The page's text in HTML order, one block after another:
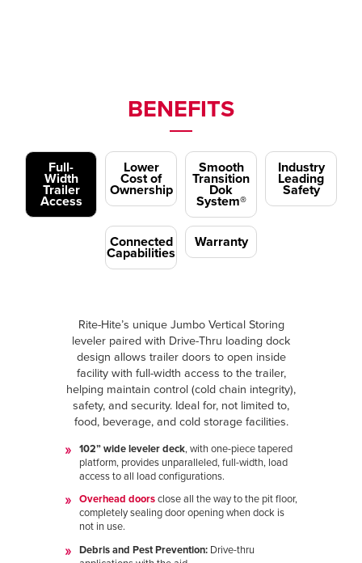
BENEFITS
Full-
Width
Trailer
Access
Lower
Cost of
Ownership
Smooth
Transition
Dok
System®
Industry
Leading
Safety
Connected
Capabilities
Warranty
Rite-Hite’s unique Jumbo Vertical Storing
leveler paired with Drive-Thru loading dock
design allows trailer doors to open inside
facility with full-width access to the trailer,
helping maintain control (cold chain integrity),
safety, and security. Ideal for, not limited to,
food, beverage, and cold storage facilities.
102” wide leveler deck, with one-piece tapered
platform, provides unparalleled, full-width, load
access to all load configurations.
Overhead doorsclose all the way to the pit floor,
completely sealing door opening when dock is
not in use.
Debris and Pest Prevention: Drive-thru